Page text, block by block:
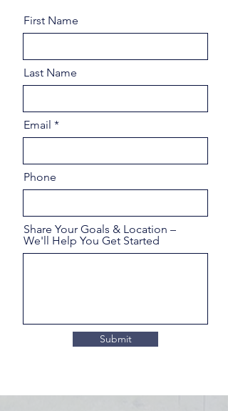
First Name
Last Name
Email
Phone
Share Your Goals & Location –
We'll Help You Get Started
Submit